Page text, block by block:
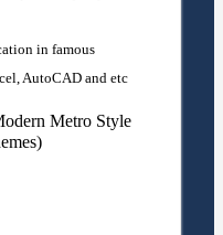
in famous
AutoCAD and etc…
Metro Style